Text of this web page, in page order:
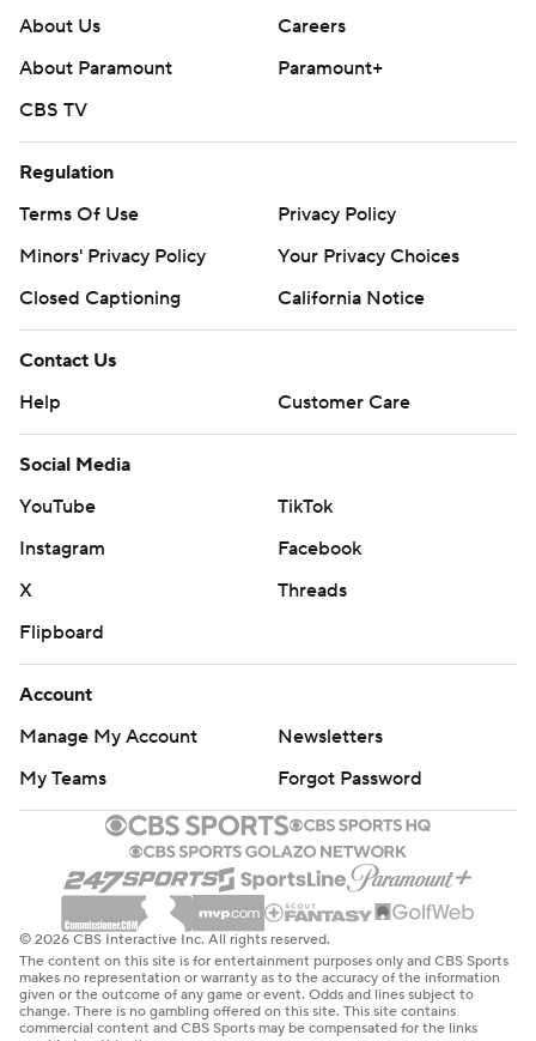
About Us
Careers
About Paramount
Paramount+
CBS TV
Regulation
Terms Of Use
Privacy Policy
Minors' Privacy Policy
Your Privacy Choices
Closed Captioning
California Notice
Contact Us
Help
Customer Care
Social Media
YouTube
TikTok
Instagram
Facebook
X
Threads
Flipboard
Account
Manage My Account
Newsletters
My Teams
Forgot Password
© 2026 CBS Interactive Inc. All rights reserved.
The content on this site is for entertainment purposes only and CBS Sports
makes no representation or warranty as to the accuracy of the information
given or the outcome of any game or event. Odds and lines subject to
change. There is no gambling offered on this site. This site contains
commercial content and CBS Sports may be compensated for the links